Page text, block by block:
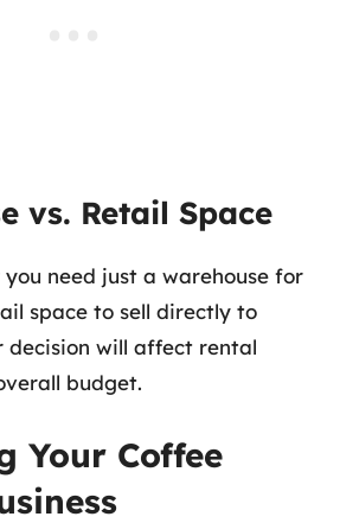
vs. Retail Space
need just a warehouse for
space to sell directly to
decision will affect rental
budget.
Your Coffee